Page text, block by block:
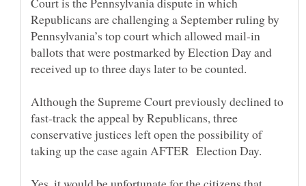
Republicans are challenging a September ruling by
Pennsylvania’s top court which allowed mail-in
ballots that were postmarked by Election Day and
Although the Supreme Court previously declined to
fast-track the appeal by Republicans, three
conservative justices left open the possibility of